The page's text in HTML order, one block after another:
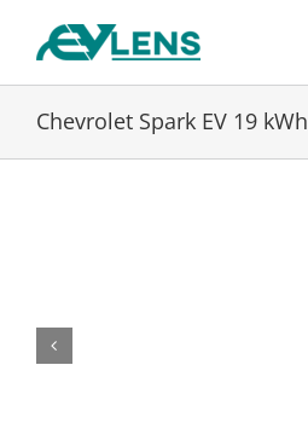
Chevrolet Spark EV 19 kWh